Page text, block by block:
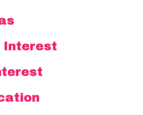
Interest